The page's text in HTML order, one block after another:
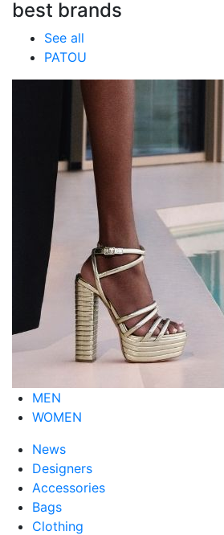
best brands
See all
PATOU
MEN
WOMEN
News
Designers
Accessories
Bags
Clothing